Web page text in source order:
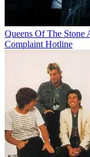
Queens Of The Stone
Complaint Hotline